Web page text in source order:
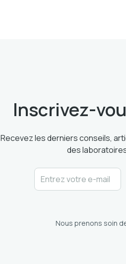
Inscrivez-
Recevez les derniers conseils,
des
Nous prenons soin